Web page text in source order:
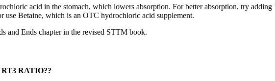
acid in the stomach, which lowers absorption. For better absorption, try
Betaine, which is an OTC hydrochloric acid supplement.
and Ends chapter in the revised STTM book.
RATIO??